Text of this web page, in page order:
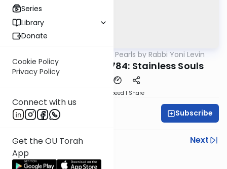
Series
Library
Donate
Cookie Policy
Privacy Policy
Connect with us
Get the OU Torah
App
Parsha Pearls by Rabbi Yoni Levin
Parshas Vayikra 5784: Stainless Souls
Speed 1 Share
Rabbi Yoni Levin Subscribe
Previous
Next
Next In This Series